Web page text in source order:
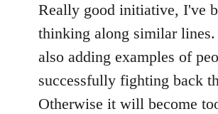
to
Welcome
libcom.org
Really good initiative, I've
thinking along similar
also adding examples of
successfully fighting back
Otherwise it will become